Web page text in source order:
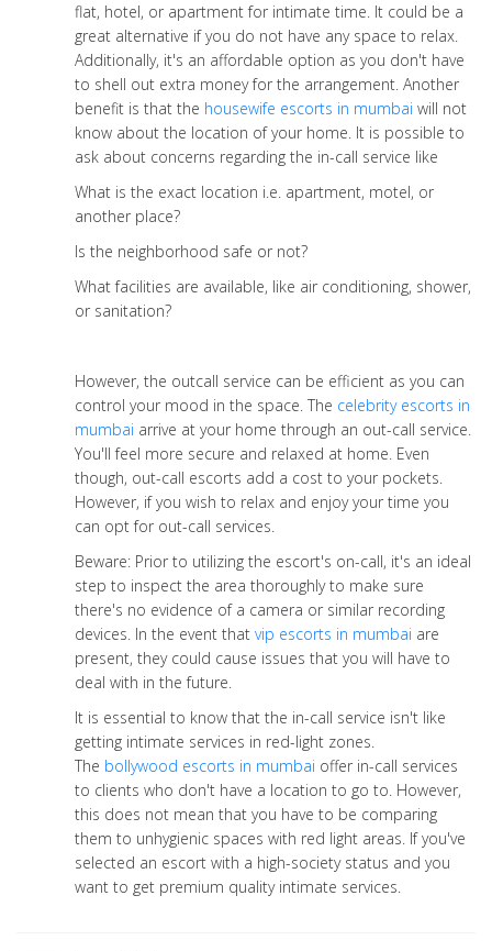
flat, hotel, or apartment for intimate time. It could be a
great alternative if you do not have any space to relax.
Additionally, it's an affordable option as you don't have
to shell out extra money for the arrangement. Another
benefit is that the housewife escorts in mumbai will not
know about the location of your home. It is possible to
ask about concerns regarding the in-call service like
What is the exact location i.e. apartment, motel, or
another place?
Is the neighborhood safe or not?
What facilities are available, like air conditioning, shower,
or sanitation?
However, the outcall service can be efficient as you can
control your mood in the space. The celebrity escorts in
mumbai arrive at your home through an out-call service.
You'll feel more secure and relaxed at home. Even
though, out-call escorts add a cost to your pockets.
However, if you wish to relax and enjoy your time you
can opt for out-call services.
Beware: Prior to utilizing the escort's on-call, it's an ideal
step to inspect the area thoroughly to make sure
there's no evidence of a camera or similar recording
devices. In the event that vip escorts in mumbai are
present, they could cause issues that you will have to
deal with in the future.
It is essential to know that the in-call service isn't like
getting intimate services in red-light zones.
The bollywood escorts in mumbai offer in-call services
to clients who don't have a location to go to. However,
this does not mean that you have to be comparing
them to unhygienic spaces with red light areas. If you've
selected an escort with a high-society status and you
want to get premium quality intimate services.